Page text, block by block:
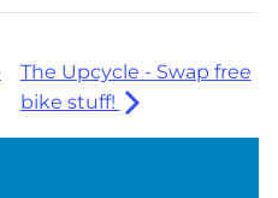
The Upcycle - Swap free
bike stuff!